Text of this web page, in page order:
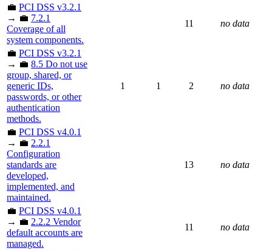
💼 PCI DSS v3.2.1
→ 💼 7.2.1
Coverage of all
system components.
11 no data
💼 PCI DSS v3.2.1
→ 💼 8.5 Do not use
group, shared, or
generic IDs,
passwords, or other
authentication
methods.
1 1 2 no data
💼 PCI DSS v4.0.1
→ 💼 2.2.1
Configuration
standards are
developed,
implemented, and
maintained.
13 no data
💼 PCI DSS v4.0.1
→ 💼 2.2.2 Vendor
default accounts are
managed.
11 no data